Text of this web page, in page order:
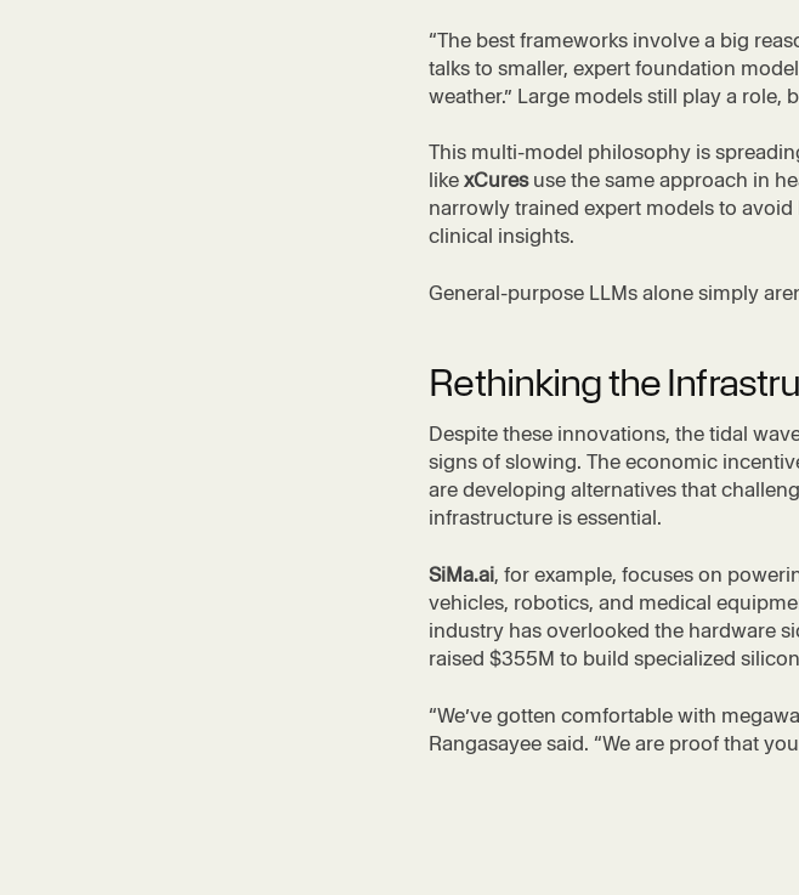
“The best frameworks involve a big
talks to smaller, expert foundation
weather.” Large models still play a role,
This multi-model philosophy is
likexCuresuse the same approach in
narrowly trained expert models to
clinical insights.
General-purpose LLMs alone simply
Rethinking the
Despite these innovations, the tidal
signs of slowing. The economic
are developing alternatives that
infrastructure is essential.
SiMa.ai, for example, focuses on
vehicles, robotics, and medical
industry has overlooked the hardware
raised $355M to build specialized
“We’ve gotten comfortable with
Rangasayee said. “We are proof that